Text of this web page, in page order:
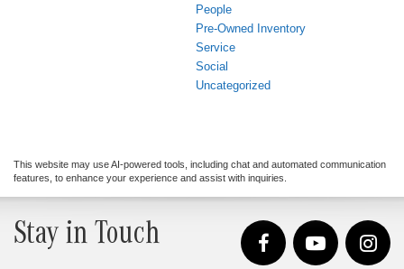
People
Pre-Owned Inventory
Service
Social
Uncategorized
This website may use AI-powered tools, including chat and automated communication
features, to enhance your experience and assist with inquiries.
Stay in Touch